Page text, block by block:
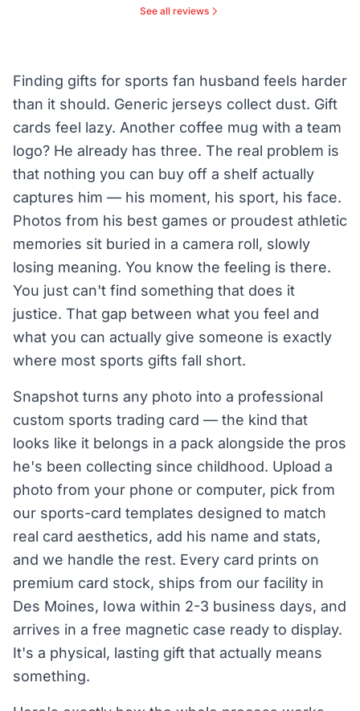
See all reviews
Finding gifts for sports fan husband feels harder
than it should. Generic jerseys collect dust. Gift
cards feel lazy. Another coffee mug with a team
logo? He already has three. The real problem is
that nothing you can buy off a shelf actually
captures him — his moment, his sport, his face.
Photos from his best games or proudest athletic
memories sit buried in a camera roll, slowly
losing meaning. You know the feeling is there.
You just can't find something that does it
justice. That gap between what you feel and
what you can actually give someone is exactly
where most sports gifts fall short.
Snapshot turns any photo into a professional
custom sports trading card — the kind that
looks like it belongs in a pack alongside the pros
he's been collecting since childhood. Upload a
photo from your phone or computer, pick from
our sports-card templates designed to match
real card aesthetics, add his name and stats,
and we handle the rest. Every card prints on
premium card stock, ships from our facility in
Des Moines, Iowa within 2-3 business days, and
arrives in a free magnetic case ready to display.
It's a physical, lasting gift that actually means
something.